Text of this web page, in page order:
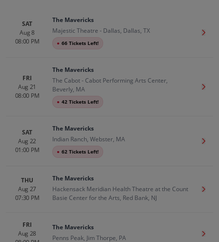
Up to 30% Off Compared to Competitors.
Events History
SAT
Aug 8
08:00 PM
The Mavericks
Majestic Theatre - Dallas, Dallas, TX
● 66 Tickets Left!
Get
FRI
Aug 21
08:00 PM
The Mavericks
The Cabot - Cabot Performing Arts Center,
Beverly, MA
● 42 Tickets Left!
Get
SAT
Aug 22
01:00 PM
The Mavericks
Indian Ranch, Webster, MA
● 62 Tickets Left!
Get
THU
Aug 27
07:30 PM
The Mavericks
Hackensack Meridian Health Theatre at the Count
Basie Center for the Arts, Red Bank, NJ
Get
FRI
Aug 28
The Mavericks
Penns Peak, Jim Thorpe, PA
Get